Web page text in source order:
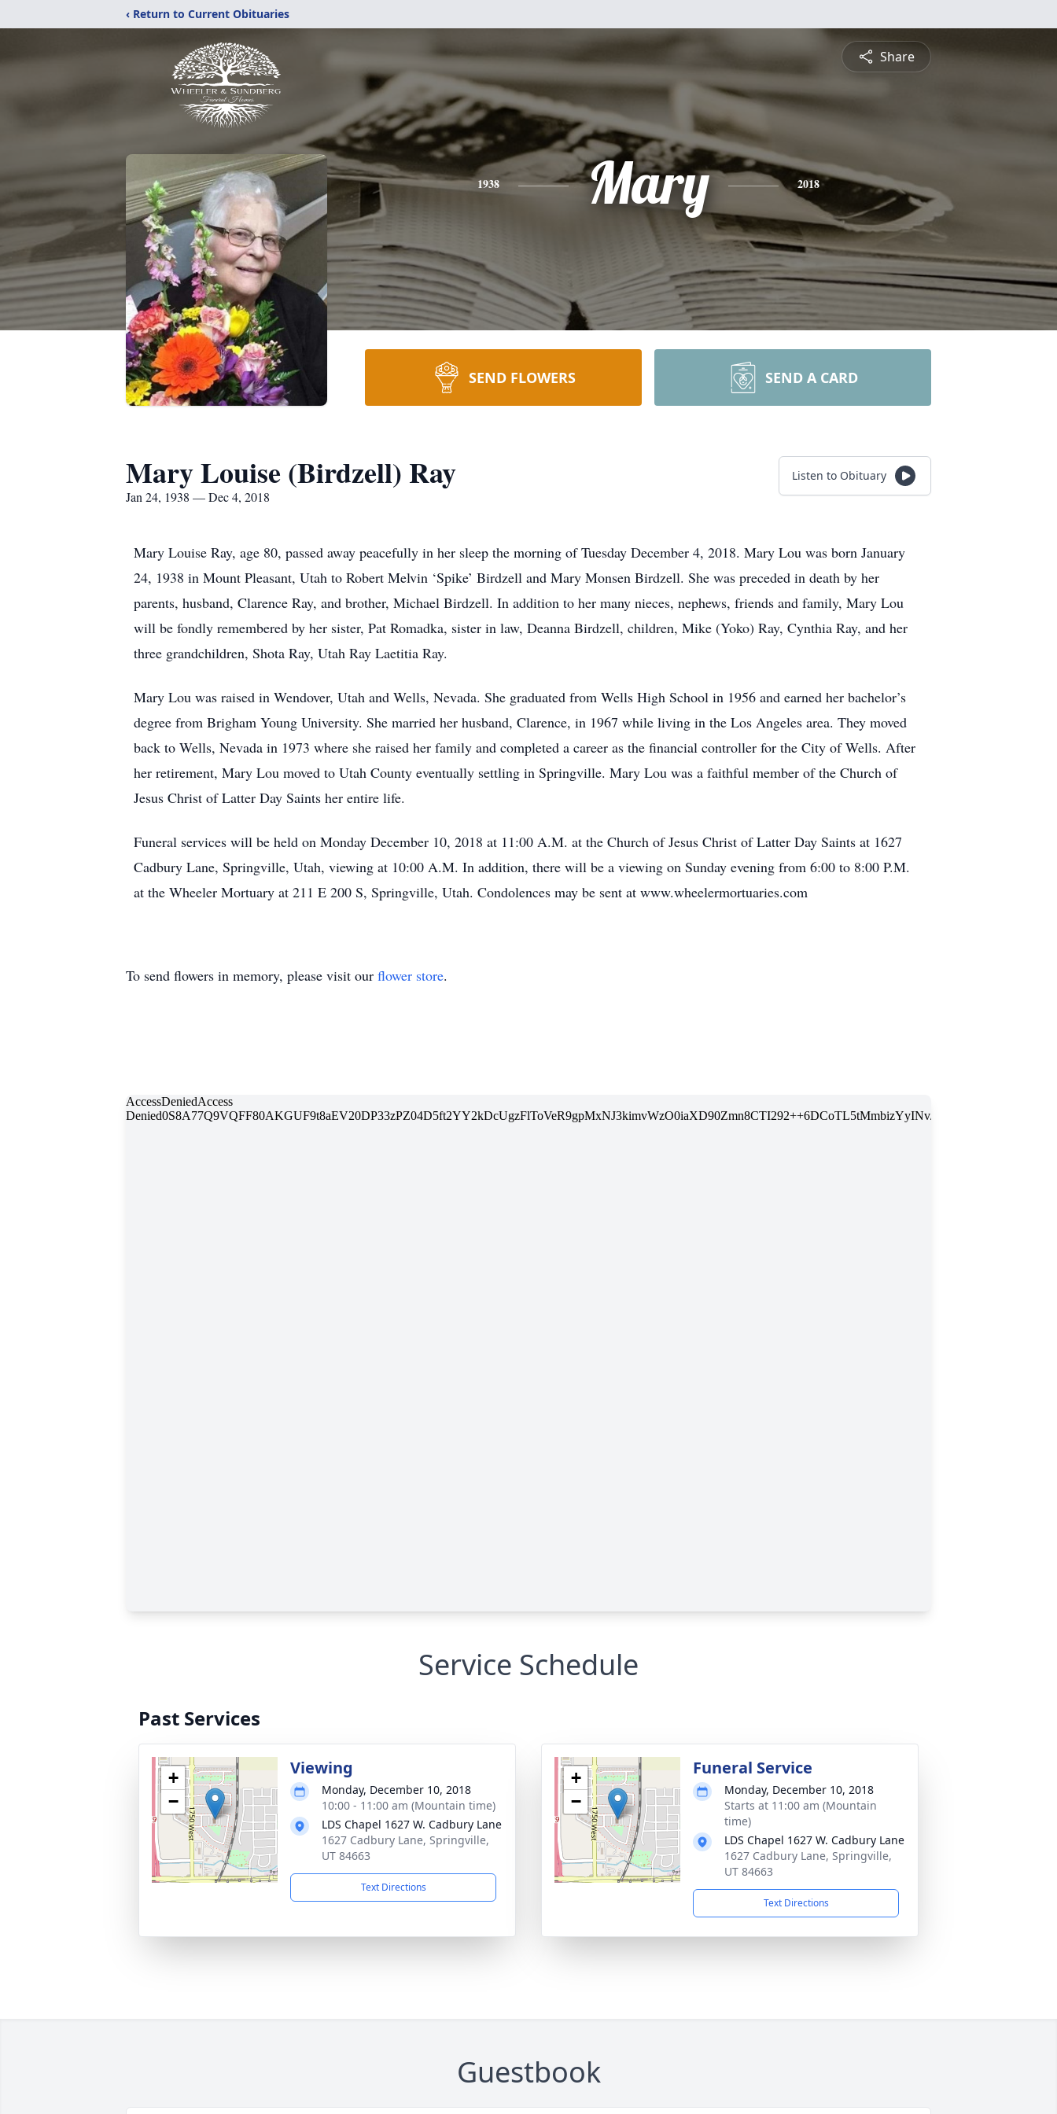
‹ Return to Current Obituaries
Share
1938 Mary 2018
SEND FLOWERS SEND A CARD
Mary Louise (Birdzell) Ray
Jan 24, 1938 — Dec 4, 2018
Listen to Obituary
Mary Louise Ray, age 80, passed away peacefully in her sleep the morning of Tuesday December 4, 2018. Mary Lou was born January
24, 1938 in Mount Pleasant, Utah to Robert Melvin ‘Spike’ Birdzell and Mary Monsen Birdzell. She was preceded in death by her
parents, husband, Clarence Ray, and brother, Michael Birdzell. In addition to her many nieces, nephews, friends and family, Mary Lou
will be fondly remembered by her sister, Pat Romadka, sister in law, Deanna Birdzell, children, Mike (Yoko) Ray, Cynthia Ray, and her
three grandchildren, Shota Ray, Utah Ray Laetitia Ray.
Mary Lou was raised in Wendover, Utah and Wells, Nevada. She graduated from Wells High School in 1956 and earned her bachelor’s
degree from Brigham Young University. She married her husband, Clarence, in 1967 while living in the Los Angeles area. They moved
back to Wells, Nevada in 1973 where she raised her family and completed a career as the financial controller for the City of Wells. After
her retirement, Mary Lou moved to Utah County eventually settling in Springville. Mary Lou was a faithful member of the Church of
Jesus Christ of Latter Day Saints her entire life.
Funeral services will be held on Monday December 10, 2018 at 11:00 A.M. at the Church of Jesus Christ of Latter Day Saints at 1627
Cadbury Lane, Springville, Utah, viewing at 10:00 A.M. In addition, there will be a viewing on Sunday evening from 6:00 to 8:00 P.M.
at the Wheeler Mortuary at 211 E 200 S, Springville, Utah. Condolences may be sent at www.wheelermortuaries.com
To send flowers in memory, please visit our flower store.
Service Schedule
Past Services
+
−
Viewing
Monday, December 10, 2018
10:00 - 11:00 am (Mountain time)
LDS Chapel 1627 W. Cadbury Lane
1627 Cadbury Lane, Springville,
UT 84663
Text Directions
+
−
Funeral Service
Monday, December 10, 2018
Starts at 11:00 am (Mountain
time)
LDS Chapel 1627 W. Cadbury Lane
1627 Cadbury Lane, Springville,
UT 84663
Text Directions
Guestbook